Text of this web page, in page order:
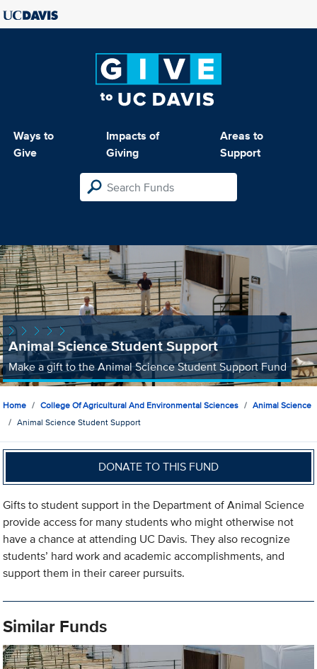
Ways to
Give
Impacts of
Giving
Areas to
Support
Animal Science Student Support
Make a gift to the Animal Science Student Support Fund
Home College Of Agricultural And Environmental Sciences
Animal Science
Animal Science Student Support
DONATE TO THIS FUND
Gifts to student support in the Department of Animal Science
provide access for many students who might otherwise not
have a chance at attending UC Davis. They also recognize
students’ hard work and academic accomplishments, and
support them in their career pursuits.
Similar Funds